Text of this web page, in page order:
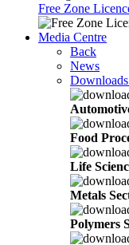
Free Zone
Media Centre
Back
News
Food
Life
Metals
Polymers